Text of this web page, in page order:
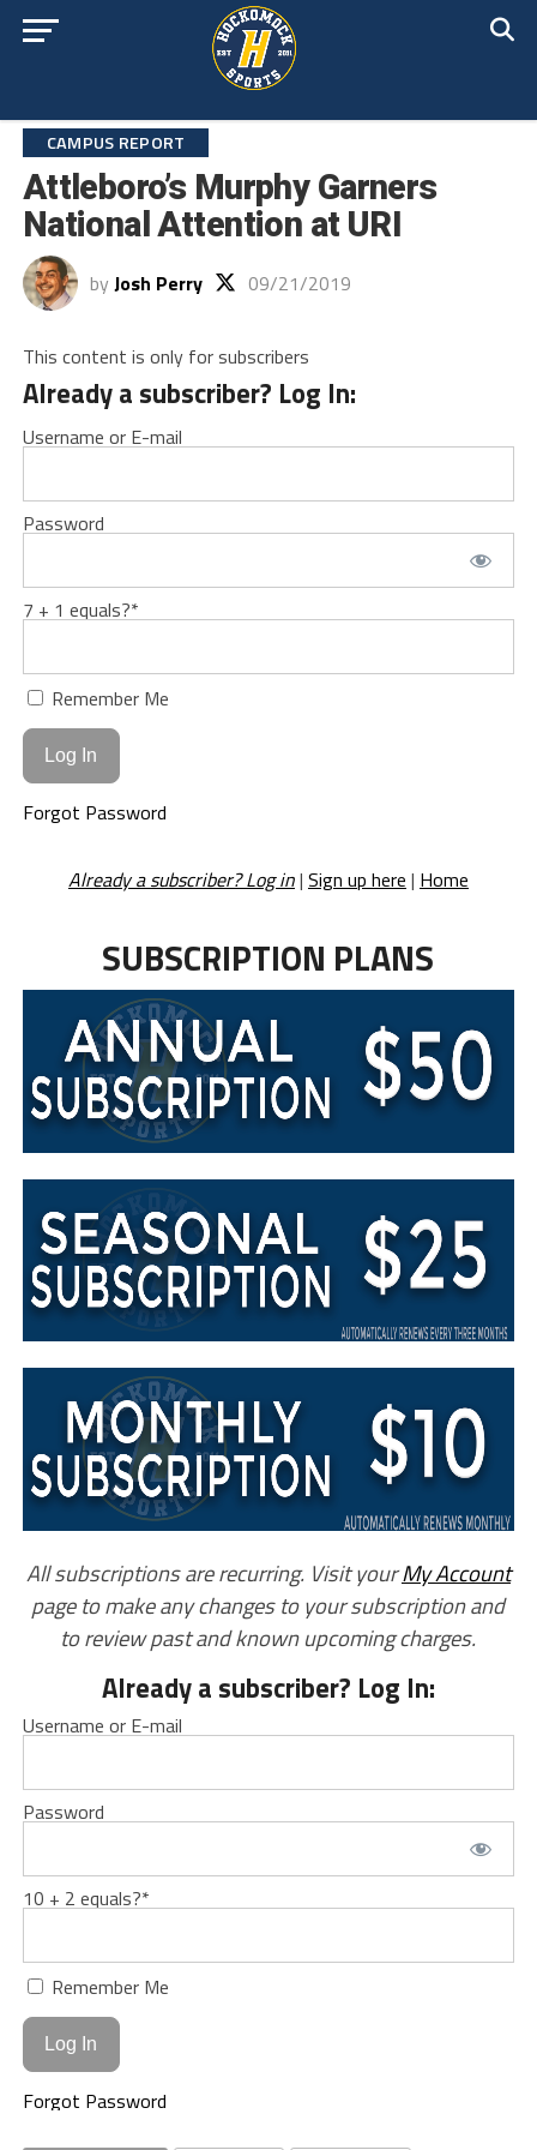
CAMPUS REPORT
Attleboro’s Murphy Garners
National Attention at URI
by Josh Perry 09/21/2019
This content is only for subscribers
Already a subscriber? Log In:
Username or E-mail
Password
7 + 1 equals?*
Remember Me
Forgot Password
Already a subscriber? Log in| Sign up here | Home
SUBSCRIPTION PLANS
All subscriptions are recurring. Visit yourMy Account
page to make any changes to your subscription and
to review past and known upcoming charges.
Already a subscriber? Log In:
Username or E-mail
Password
10 + 2 equals?*
Remember Me
Forgot Password